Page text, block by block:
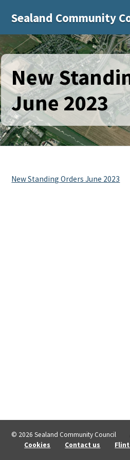
Sealand Community
New
June 2023
New Standing Orders June 2023
© 2026 Sealand Community Council
Cookies
Contact us